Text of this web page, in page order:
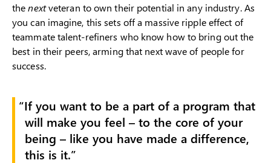
thenextveteran to own their potential in any industry. As
you can imagine, this sets off a massive ripple effect of
teammate talent-refiners who know how to bring out the
best in their peers, arming that next wave of people for
success.
If you want to be a part of a program that
will make you feel – to the core of your
being – like you have made a difference,
this is it.